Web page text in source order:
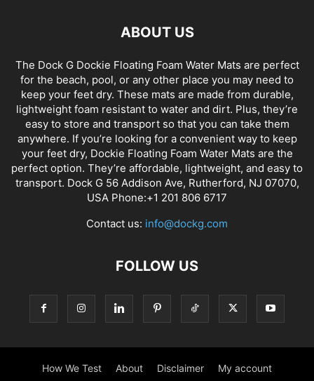
ABOUT US
The Dock G Dockie Floating Foam Water Mats are perfect
for the beach, pool, or any other place you may need to
keep your feet dry. These mats are made from durable,
lightweight foam resistant to water and dirt. Plus, they’re
easy to store and transport so that you can take them
anywhere. If you’re looking for a convenient way to keep
your feet dry, Dockie Floating Foam Water Mats are the
perfect option. They’re affordable, lightweight, and easy to
transport. Dock G 56 Addison Ave, Rutherford, NJ 07070,
USA Phone:+1 201 806 6717
Contact us: info@dockg.com
FOLLOW US
How We Test About Disclaimer My account